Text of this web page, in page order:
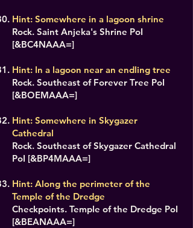
Hint: Somewhere in a lagoon shrine
Rock. Saint Anjeka's Shrine PoI
[&BC4NAAA=]
Hint: In a lagoon near an endling tree
Rock. Southeast of Forever Tree PoI
[&BOEMAAA=]
Hint: Somewhere in Skygazer
Cathedral
Rock. Southeast of Skygazer Cathedral
PoI [&BP4MAAA=]
Hint: Along the perimeter of the
Temple of the Dredge
Checkpoints. Temple of the Dredge PoI
[&BEANAAA=]